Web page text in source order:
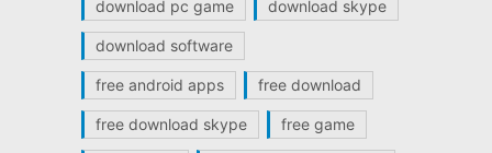
download pc game download skype
download software
free android apps free download
free download skype free game